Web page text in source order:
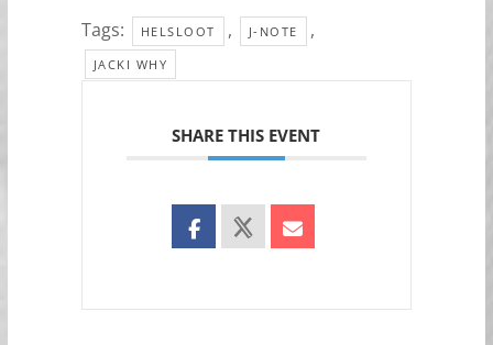
Tags: HELSLOOT , J-NOTE ,
JACKI WHY
SHARE THIS EVENT